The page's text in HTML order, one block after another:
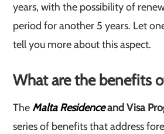
years, with the possibility of
period for another 5 years. Let
tell you more about this aspect.
What are the benefits
TheMalta Residenceand Visa
series of benefits that address